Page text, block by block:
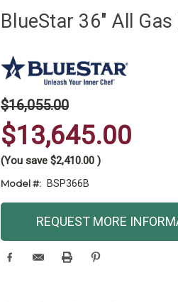
BlueStar 36" All
$16,055.00
$13,645.00
(You save $2,410.00 )
Model #: BSP366B
REQUEST MORE